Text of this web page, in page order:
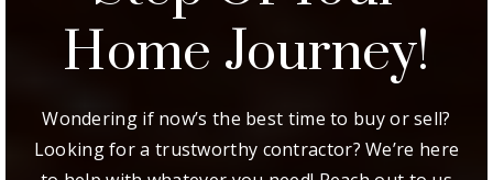
Step Of Your
Home Journey!